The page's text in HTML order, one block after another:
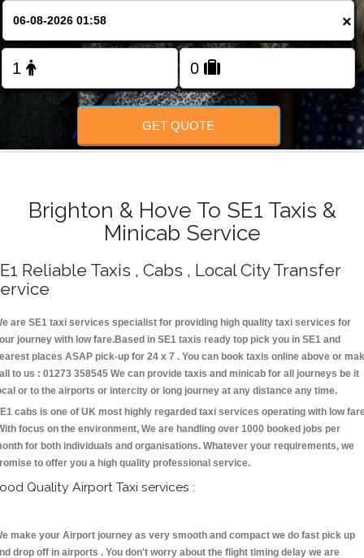
FOLLOW US
×
GET QUOTE
Brighton & Hove To SE1 Taxis &
Minicab Service
Reliable Taxis , Cabs , Local City Transfer
are SE1 taxi services specialist for providing high quality taxi services for
journey with low fare.Based in SE1 taxis ready top pick you in SE1 and
places ASAP pick-up for 24 x 7 . You can book taxis online above or
to us : 01273 358545 We can provide taxis and minicab for all journeys be it
or to the airports or intercity or long journey at any distance any time.
cabs is one of UK most highly regarded taxi services operating with low
focus on the environment, We are handling over 1000 booked jobs per
for both individuals and organisations. Whatever your requirements, we
to offer you a high quality professional service.
Quality Airport Taxi services :
make your Airport journey as very smooth and compact we do fast pick up
drop off in airports . You don't worry about the flight timing delay we are